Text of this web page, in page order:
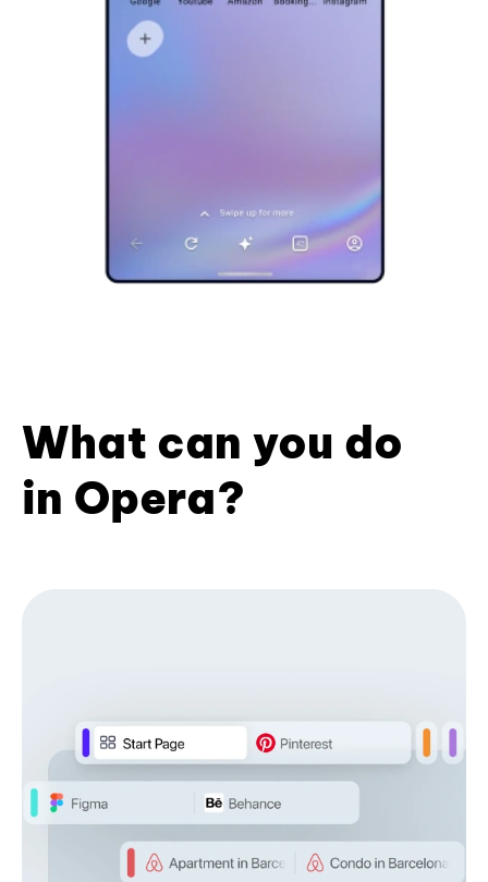
What can you do
in Opera?